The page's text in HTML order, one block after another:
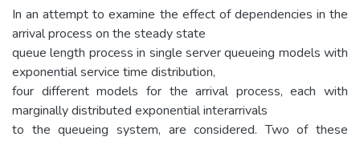
In an attempt to examine the effect of dependencies in the
arrival process on the steady state
queue length process in single server queueing models with
exponential service time distribution,
four different models for the arrival process, each with
marginally distributed exponential interarrivals
to the queueing system, are considered. Two of these